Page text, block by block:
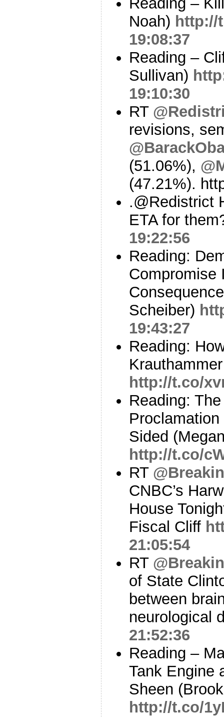
Noah) http://
19:08:37
Reading –
Sullivan)
19:10:30
RT
revisions,
(51.06%),
(47.21%).
.@Redistrict
ETA for
19:22:56
Reading:
Compromise
Scheiber)
19:43:27
Reading:
http://t.co/
Reading:
Sided
http://t.co/
RT
CNBC’s
House
Fiscal Cliff
21:05:54
RT
of State
between
neurological
21:52:36
Reading –
Tank Engine
Sheen
http://t.co/